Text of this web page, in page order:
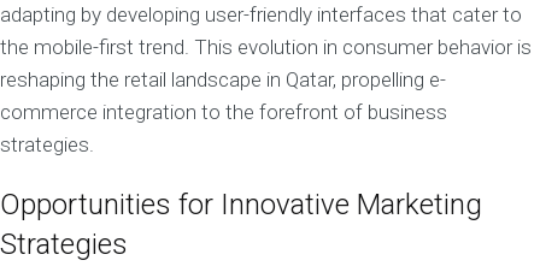
adapting by developing user-friendly interfaces that cater to
the mobile-first trend. This evolution in consumer behavior is
reshaping the retail landscape in Qatar, propelling e-
commerce integration to the forefront of business
strategies.
Opportunities for Innovative Marketing
Strategies